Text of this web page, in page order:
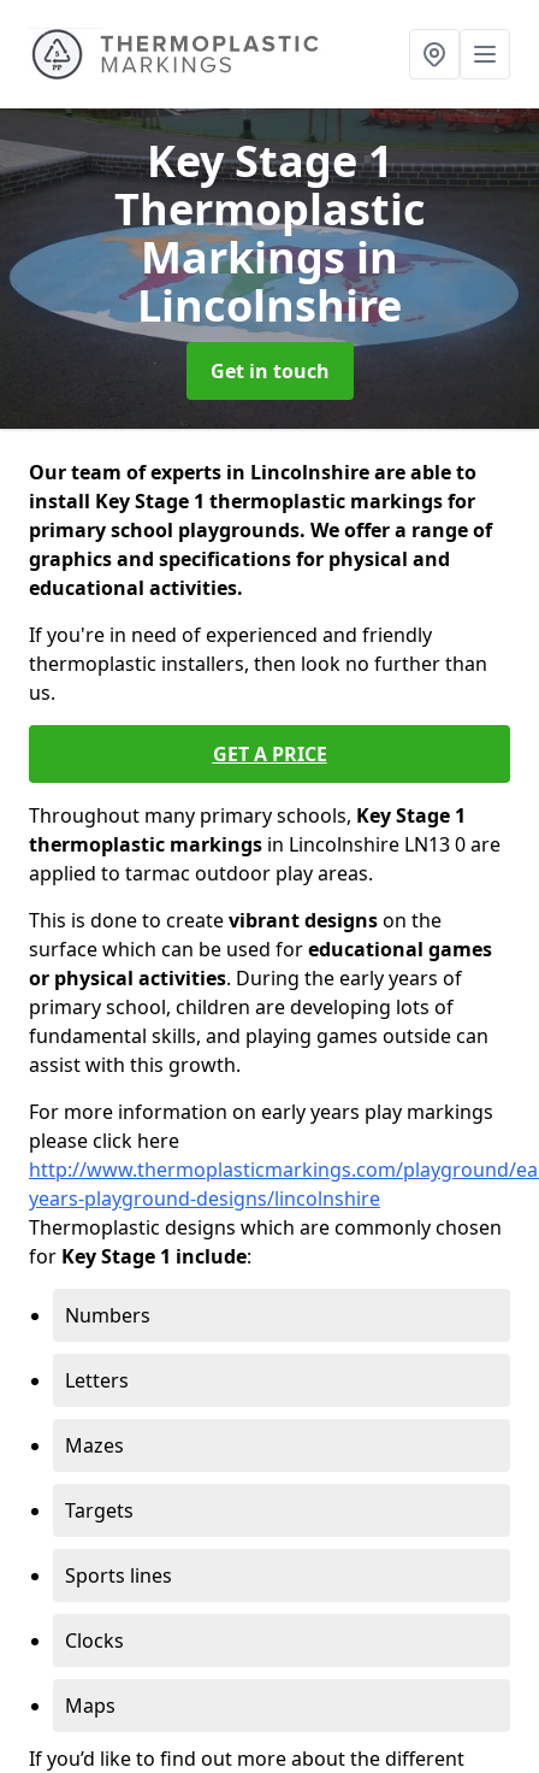
Key Stage 1
Thermoplastic
Markingsin
Lincolnshire
Get in touch
Our team of experts in Lincolnshire are able to
install Key Stage 1 thermoplastic markings for
primary school playgrounds. We offer a range of
graphics and specifications for physical and
educational activities.
If you're in need of experienced and friendly
thermoplastic installers, then look no further than
us.
GET A PRICE
Throughout many primary schools, Key Stage 1
thermoplastic markings in Lincolnshire LN13 0 are
applied to tarmac outdoor play areas.
This is done to createvibrant designson the
surface which can be used foreducational games
or physical activities. During the early years of
primary school, children are developing lots of
fundamental skills, and playing games outside can
assist with this growth.
For more information on early years play markings
please click here
http://www.thermoplasticmarkings.com/playground/
years-playground-designs/lincolnshire
Thermoplastic designs which are commonly chosen
for Key Stage 1 include:
Numbers
Letters
Mazes
Targets
Sports lines
Clocks
Maps
If you’d like to find out more about the different